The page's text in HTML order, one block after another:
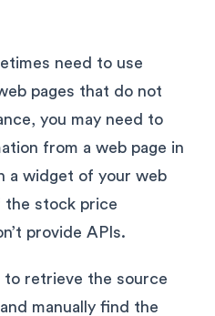
need to use
pages that do not
you may need to
from a web page in
a widget of your web
the stock price
provide APIs.
to retrieve the source
manually find the